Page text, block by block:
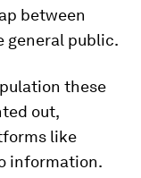
between
general public.
these
out,
like
information.